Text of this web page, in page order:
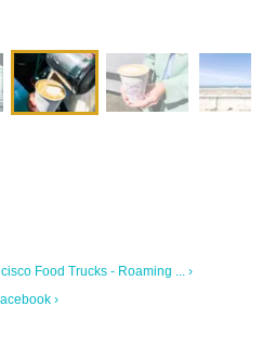
Food Trucks - Roaming ... ›
›